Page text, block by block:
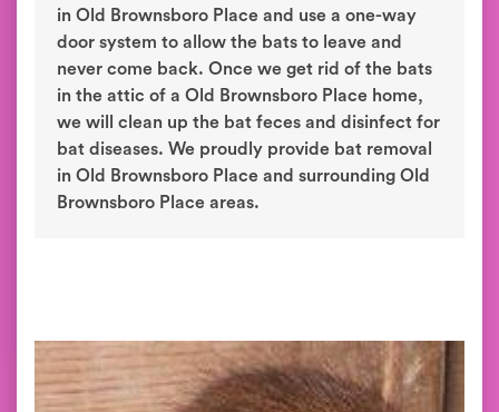
in Old Brownsboro Place and use a one-way
door system to allow the bats to leave and
never come back. Once we get rid of the bats
in the attic of a Old Brownsboro Place home,
we will clean up the bat feces and disinfect for
bat diseases. We proudly provide bat removal
in Old Brownsboro Place and surrounding Old
Brownsboro Place areas.